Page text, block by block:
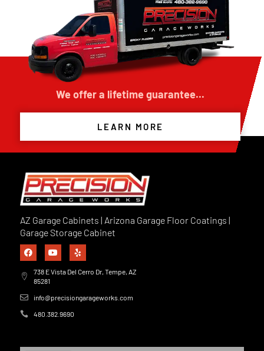
We offer a lifetime guarantee...
LEARN MORE
AZ Garage Cabinets | Arizona Garage Floor Coatings |
Garage Storage Cabinet
738 E Vista Del Cerro Dr, Tempe, AZ
85281
info@precisiongarageworks.com
480.382.9690